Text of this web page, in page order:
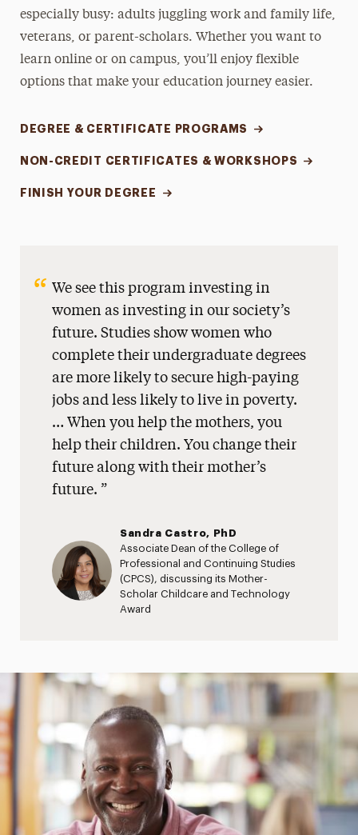
especially busy: adults juggling work and family life,
veterans, or parent-scholars. Whether you want to
learn online or on campus, you’ll enjoy flexible
options that make your education journey easier.
DEGREE & CERTIFICATE PROGRAMS
NON-CREDIT CERTIFICATES & WORKSHOPS
FINISH YOUR DEGREE
We see this program investing in
women as investing in our society’s
future. Studies show women who
complete their undergraduate degrees
are more likely to secure high-paying
jobs and less likely to live in poverty.
… When you help the mothers, you
help their children. You change their
future along with their mother’s
future.
Sandra Castro, PhD
Associate Dean of the College of
Professional and Continuing Studies
(CPCS), discussing its Mother-
Scholar Childcare and Technology
Award